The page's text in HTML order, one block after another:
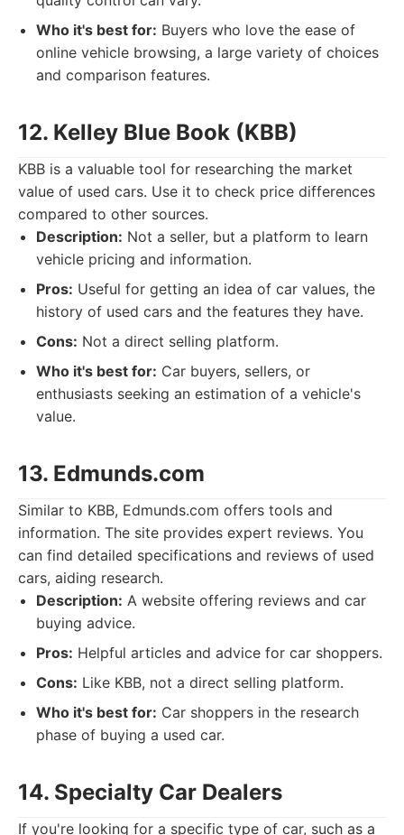
Who it's best for: Buyers who love the ease of
online vehicle browsing, a large variety of choices
and comparison features.
12. Kelley Blue Book (KBB)
KBB is a valuable tool for researching the market
value of used cars. Use it to check price differences
compared to other sources.
Description: Not a seller, but a platform to learn
vehicle pricing and information.
Pros: Useful for getting an idea of car values, the
history of used cars and the features they have.
Cons: Not a direct selling platform.
Who it's best for: Car buyers, sellers, or
enthusiasts seeking an estimation of a vehicle's
value.
13. Edmunds.com
Similar to KBB, Edmunds.com offers tools and
information. The site provides expert reviews. You
can find detailed specifications and reviews of used
cars, aiding research.
Description: A website offering reviews and car
buying advice.
Pros: Helpful articles and advice for car shoppers.
Cons: Like KBB, not a direct selling platform.
Who it's best for: Car shoppers in the research
phase of buying a used car.
14. Specialty Car Dealers
If you're looking for a specific type of car, such as a